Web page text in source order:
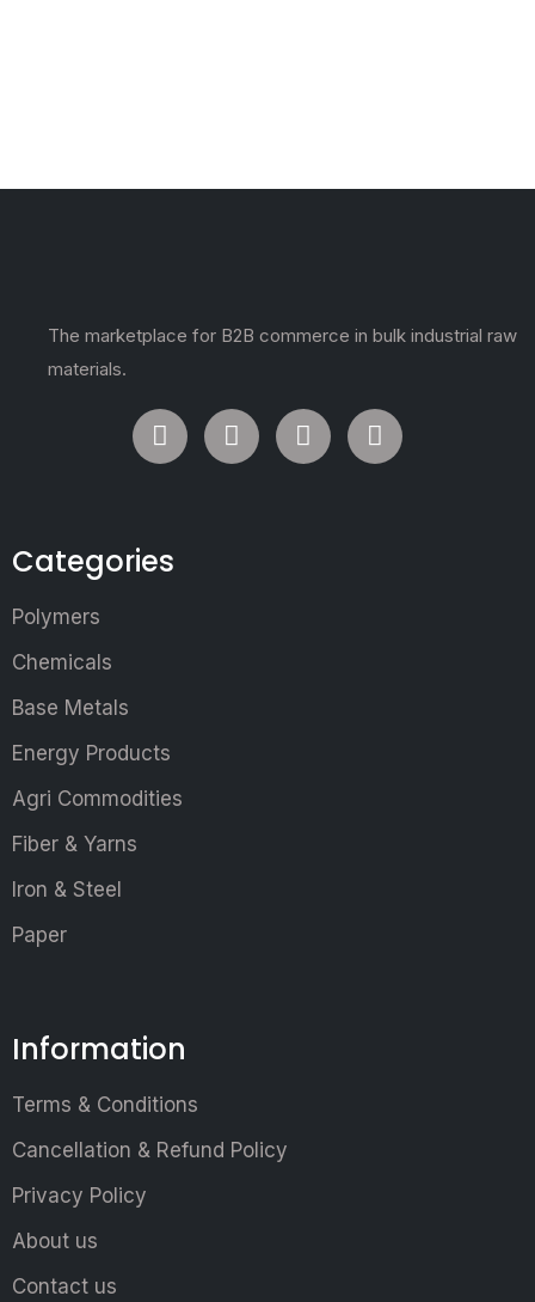
The marketplace for B2B commerce in bulk industrial raw
materials.
Categories
Polymers
Chemicals
Base Metals
Energy Products
Agri Commodities
Fiber & Yarns
Iron & Steel
Paper
Information
Terms & Conditions
Cancellation & Refund Policy
Privacy Policy
About us
Contact us